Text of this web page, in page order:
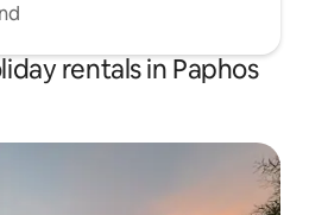
rentals in Paphos